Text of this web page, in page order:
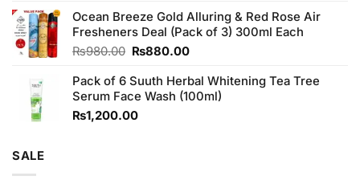
of 5
was:
₨1,100.00.
is:
₨950.00.
Ocean Breeze Gold Alluring & Red Rose Air
Fresheners Deal (Pack of 3) 300ml Each
₨980.00 Original
was:
₨980.00.
₨880.00Current
is:
₨880.00.
Pack of 6 Suuth Herbal Whitening Tea Tree
Serum Face Wash (100ml)
₨1,200.00
SALE